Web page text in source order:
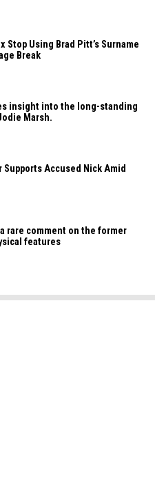
Stop Using Brad Pitt’s Surname
​‍​‌‍​‍‌Break
insight into the long-standing
Marsh.
Supports Accused Nick Amid
rare comment on the former
​‍​‌‍​‍‌features